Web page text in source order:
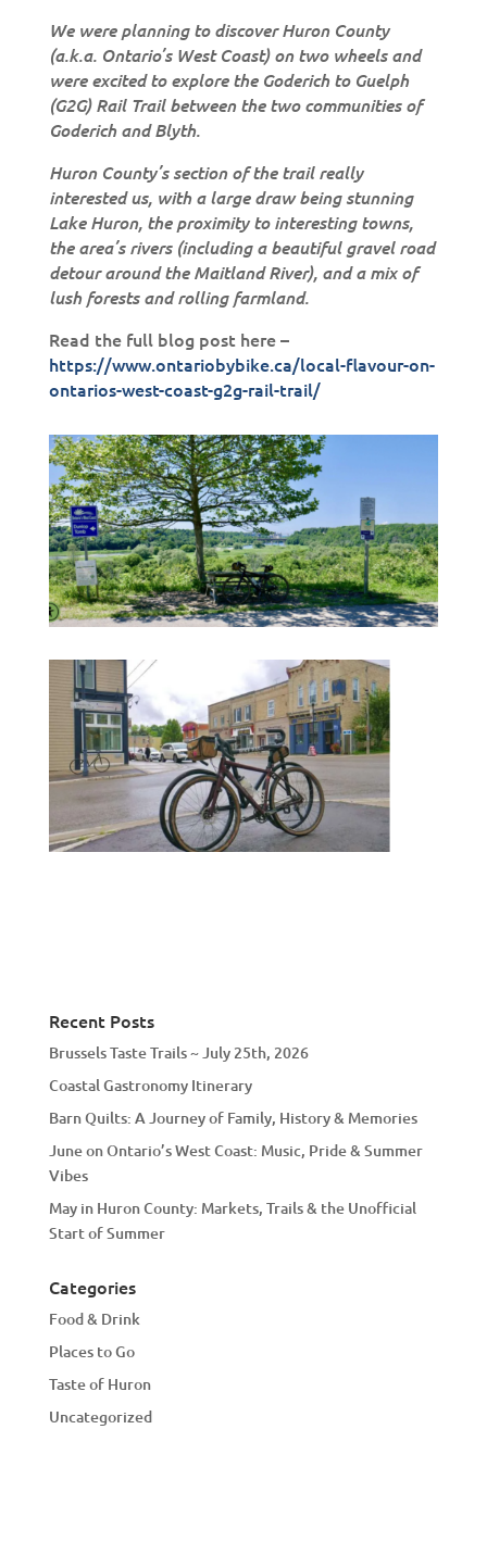
We were planning to discover Huron County
(a.k.a. Ontario’s West Coast) on two wheels and
were excited to explore the Goderich to Guelph
(G2G) Rail Trail between the two communities of
Goderich and Blyth.
Huron County’s section of the trail really
interested us, with a large draw being stunning
Lake Huron, the proximity to interesting towns,
the area’s rivers (including a beautiful gravel road
detour around the Maitland River), and a mix of
lush forests and rolling farmland.
Read the full blog post here –
https://www.ontariobybike.ca/local-flavour-on-
ontarios-west-coast-g2g-rail-trail/
Recent Posts
Brussels Taste Trails ~ July 25th, 2026
Coastal Gastronomy Itinerary
Barn Quilts: A Journey of Family, History & Memories
June on Ontario’s West Coast: Music, Pride & Summer
Vibes
May in Huron County: Markets, Trails & the Unofficial
Start of Summer
Categories
Food & Drink
Places to Go
Taste of Huron
Uncategorized